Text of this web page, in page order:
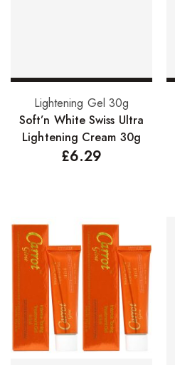
Add to basket
Lightening Gel 30g
Soft’n White Swiss Ultra
Lightening Cream 30g
£6.29